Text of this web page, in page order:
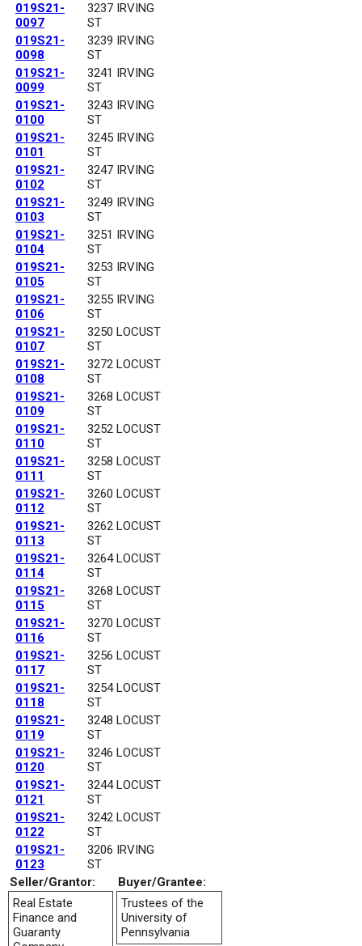
019S21-
0097
3237 IRVING
ST
019S21-
0098
3239 IRVING
ST
019S21-
0099
3241 IRVING
ST
019S21-
0100
3243 IRVING
ST
019S21-
0101
3245 IRVING
ST
019S21-
0102
3247 IRVING
ST
019S21-
0103
3249 IRVING
ST
019S21-
0104
3251 IRVING
ST
019S21-
0105
3253 IRVING
ST
019S21-
0106
3255 IRVING
ST
019S21-
0107
3250 LOCUST
ST
019S21-
0108
3272 LOCUST
ST
019S21-
0109
3268 LOCUST
ST
019S21-
0110
3252 LOCUST
ST
019S21-
0111
3258 LOCUST
ST
019S21-
0112
3260 LOCUST
ST
019S21-
0113
3262 LOCUST
ST
019S21-
0114
3264 LOCUST
ST
019S21-
0115
3268 LOCUST
ST
019S21-
0116
3270 LOCUST
ST
019S21-
0117
3256 LOCUST
ST
019S21-
0118
3254 LOCUST
ST
019S21-
0119
3248 LOCUST
ST
019S21-
0120
3246 LOCUST
ST
019S21-
0121
3244 LOCUST
ST
019S21-
0122
3242 LOCUST
ST
019S21-
0123
3206 IRVING
ST
Seller/Grantor:
Buyer/Grantee:
Real Estate
Finance and
Guaranty
Trustees of the
University of
Pennsylvania